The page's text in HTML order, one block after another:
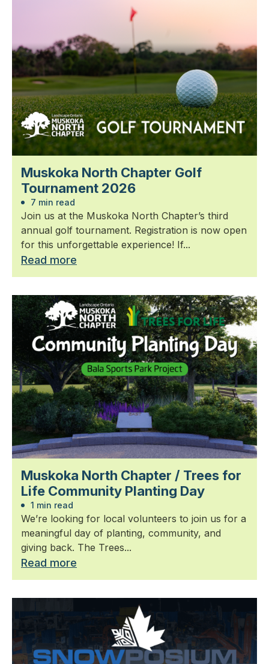
Muskoka North Chapter Golf
Tournament 2026
7 min read
Join us at the Muskoka North Chapter’s third
annual golf tournament. Registration is now open
for this unforgettable experience! If...
Read more
Muskoka North Chapter / Trees for
Life Community Planting Day
1 min read
We’re looking for local volunteers to join us for a
meaningful day of planting, community, and
giving back. The Trees...
Read more